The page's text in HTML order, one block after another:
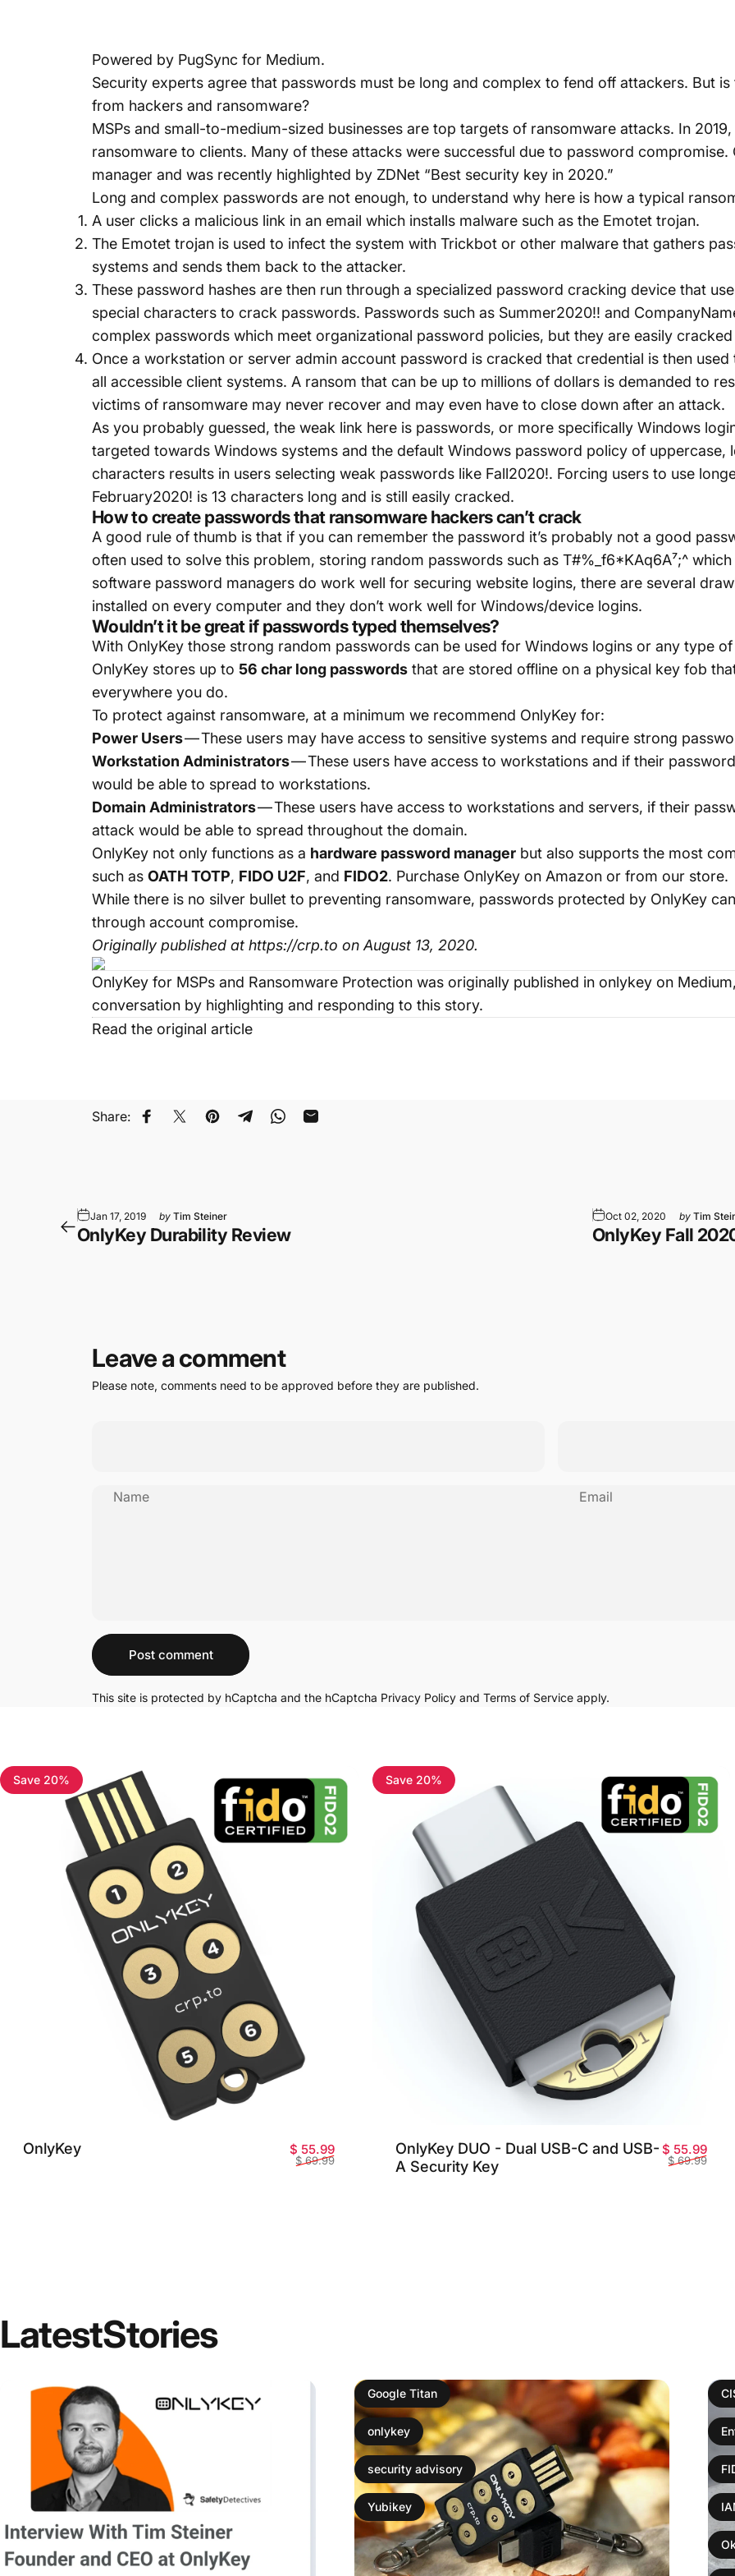
Powered by PugSync for Medium.
Security experts agree that passwords must be long and complex to fend off attackers. But
from hackers and ransomware?
MSPs and small-to-medium-sized businesses are top targets of ransomware attacks. In
ransomware to clients. Many of these attacks were successful due to password
manager and was recently highlighted by ZDNet “Best security key in 2020.”
Long and complex passwords are not enough, to understand why here is how a typical
A user clicks a malicious link in an email which installs malware such as the Emotet trojan.
The Emotet trojan is used to infect the system with Trickbot or other malware that gathers
systems and sends them back to the attacker.
These password hashes are then run through a specialized password cracking device that
special characters to crack passwords. Passwords such as Summer2020!! and
complex passwords which meet organizational password policies, but they are easily
Once a workstation or server admin account password is cracked that credential is then
all accessible client systems. A ransom that can be up to millions of dollars is demanded to
victims of ransomware may never recover and may even have to close down after an attack.
As you probably guessed, the weak link here is passwords, or more specifically Windows
targeted towards Windows systems and the default Windows password policy of uppercase,
characters results in users selecting weak passwords like Fall2020!. Forcing users to use
February2020! is 13 characters long and is still easily cracked.
How to create passwords that ransomware hackers can’t crack
A good rule of thumb is that if you can remember the password it’s probably not a good
often used to solve this problem, storing random passwords such as T#%_f6*KAq6A⁷;^
software password managers do work well for securing website logins, there are several
installed on every computer and they don’t work well for Windows/device logins.
Wouldn’t it be great if passwords typed themselves?
With OnlyKey those strong random passwords can be used for Windows logins or any type
OnlyKey stores up to 56 char long passwords that are stored offline on a physical key fob
everywhere you do.
To protect against ransomware, at a minimum we recommend OnlyKey for:
Power Users— These users may have access to sensitive systems and require strong
Workstation Administrators— These users have access to workstations and if their
would be able to spread to workstations.
Domain Administrators— These users have access to workstations and servers, if their
attack would be able to spread throughout the domain.
OnlyKey not only functions as a hardware password manager but also supports the most
such as OATH TOTP, FIDO U2F, and FIDO2. Purchase OnlyKey on Amazon or from our store.
While there is no silver bullet to preventing ransomware, passwords protected by OnlyKey
through account compromise.
Originally published at https://crp.to on August 13, 2020.
OnlyKey for MSPs and Ransomware Protection was originally published in onlykey on
conversation by highlighting and responding to this story.
Read the original article
Share: Share on Facebook
Tweet on Twitter
Pin on Pinterest
Share on Telegram
Share on WhatsApp
Share by Email
Jan 17, 2019 by Tim Steiner
OnlyKey Durability Review
Oct 02, 2020 by Tim
OnlyKey Fall
Leave a comment
Please note, comments need to be approved before they are published.
Name Email
Post comment
This site is protected by hCaptcha and the hCaptcha Privacy Policy and Terms of Service apply.
4.7
Save 20%
OnlyKey Sale price
$ 55.99Regular price
$ 69.99
4.8
Save 20%
OnlyKey DUO - Dual USB-C and USB-
A Security Key
Sale
$ 55.99
$ 69.99
LatestStories
Google Titan
onlykey
security advisory
Yubikey